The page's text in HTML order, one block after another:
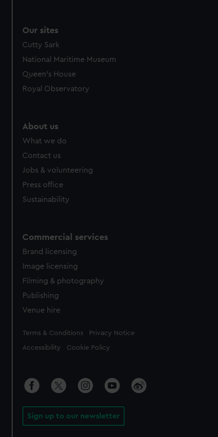
Our sites
Cutty Sark
National Maritime Museum
Queen's House
Royal Observatory
About us
What we do
Contact us
Jobs & volunteering
Press office
Sustainability
Commercial services
Brand licensing
Image licensing
Filming & photography
Publishing
Venue hire
Legal
Terms & Conditions Privacy Notice
Accessibility Cookie Policy
Sign up to our newsletter